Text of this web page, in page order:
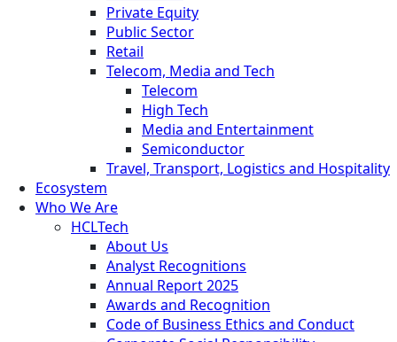
Private Equity
Public Sector
Retail
Telecom, Media and Tech
Telecom
High Tech
Media and Entertainment
Semiconductor
Travel, Transport, Logistics and Hospitality
Ecosystem
Who We Are
HCLTech
About Us
Analyst Recognitions
Annual Report 2025
Awards and Recognition
Code of Business Ethics and Conduct